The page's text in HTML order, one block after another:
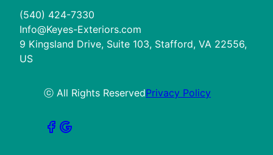
(540) 424-7330
Info@Keyes-Exteriors.com
9 Kingsland Drive, Suite 103, Stafford, VA 22556,
US
ⓒ All Rights ReservedPrivacy Policy